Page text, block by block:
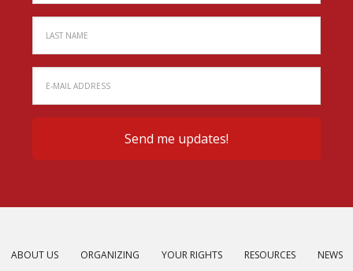
ABOUT US ORGANIZING YOUR RIGHTS RESOURCES NEWS